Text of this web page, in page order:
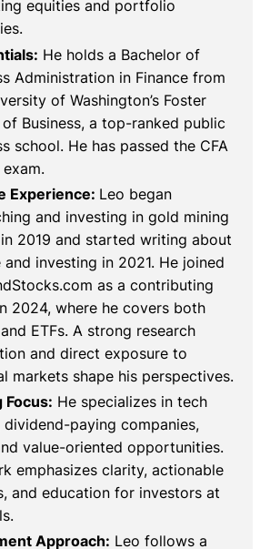
equities and portfolio
He holds a Bachelor of
Administration in Finance from
of Washington’s Foster
Business, a top-ranked public
school. He has passed the CFA
Experience: Leo began
and investing in gold mining
2019 and started writing about
and investing in 2021. He joined
as a contributing
2024, where he covers both
ETFs. A strong research
and direct exposure to
markets shape his perspectives.
Focus: He specializes in tech
dividend-paying companies,
value-oriented opportunities.
emphasizes clarity, actionable
and education for investors at
Approach: Leo follows a